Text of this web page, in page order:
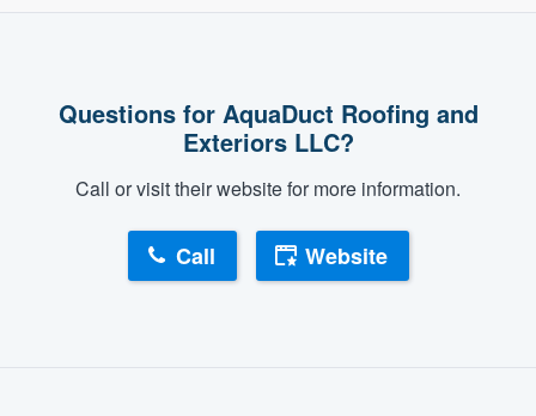
Questions for AquaDuct Roofing and
Exteriors LLC?
Call or visit their website for more information.
Call Website